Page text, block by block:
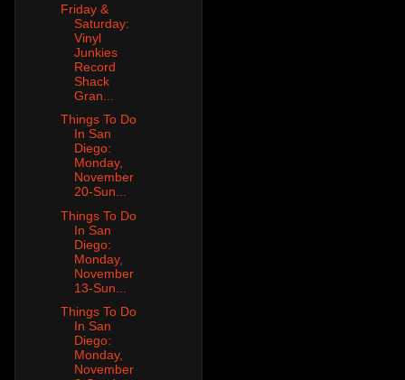
Friday &
Saturday:
Vinyl
Junkies
Record
Shack
Gran...
Things To Do
In San
Diego:
Monday,
November
20-Sun...
Things To Do
In San
Diego:
Monday,
November
13-Sun...
Things To Do
In San
Diego:
Monday,
November